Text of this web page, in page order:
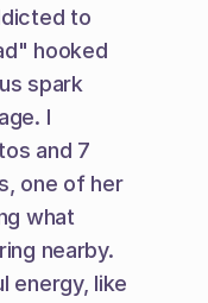
to
hooked
spark
I
and 7
one of her
what
nearby.
energy, like